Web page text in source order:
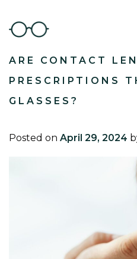
ARE CONTACT
PRESCRIPTIONS
GLASSES?
Posted on April 29, 2024